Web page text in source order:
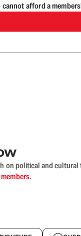
afford a
on political and cultural